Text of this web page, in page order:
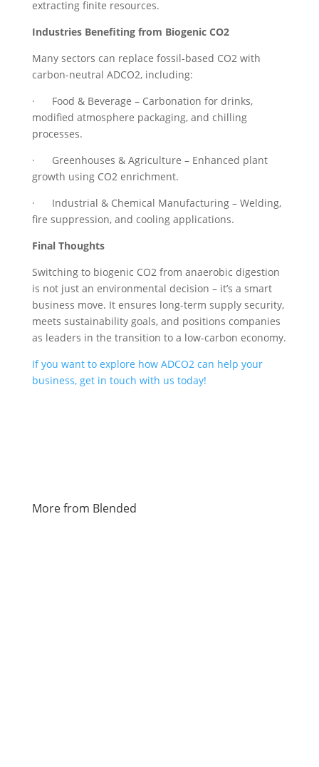
extracting finite resources.
Industries Benefiting from Biogenic CO2
Many sectors can replace fossil-based CO2 with
carbon-neutral ADCO2, including:
· Food & Beverage – Carbonation for drinks,
modified atmosphere packaging, and chilling
processes.
· Greenhouses & Agriculture – Enhanced plant
growth using CO2 enrichment.
· Industrial & Chemical Manufacturing – Welding,
fire suppression, and cooling applications.
Final Thoughts
Switching to biogenic CO2 from anaerobic digestion
is not just an environmental decision – it’s a smart
business move. It ensures long-term supply security,
meets sustainability goals, and positions companies
as leaders in the transition to a low-carbon economy.
If you want to explore how ADCO2 can help your
business, get in touch with us today!
More from Blended